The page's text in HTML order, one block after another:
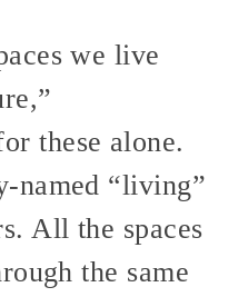
we live
these alone.
named “living”
All the spaces
the same